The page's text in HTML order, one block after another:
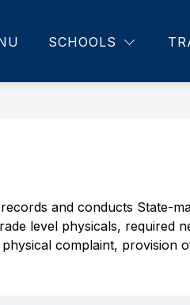
SCHOOLS
and conducts State-
level physicals, required
complaint, provision